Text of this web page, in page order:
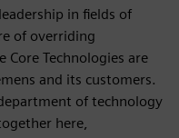
in fields of
of overriding
Core Technologies are
and its customers.
of technology
here,